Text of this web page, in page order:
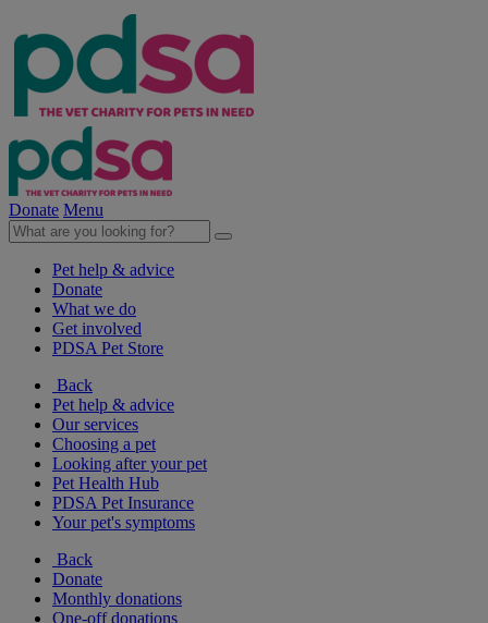
Donate Menu
Pet help & advice
Donate
What we do
Get involved
PDSA Pet Store
Back
Pet help & advice
Our services
Choosing a pet
Looking after your pet
Pet Health Hub
PDSA Pet Insurance
Your pet's symptoms
Back
Donate
Monthly donations
One-off donations